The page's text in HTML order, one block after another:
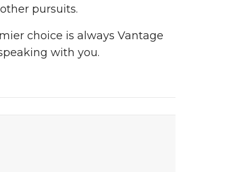
pursuits.
choice is always Vantage
with you.